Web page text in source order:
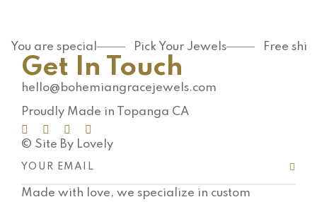
You are special Pick Your Jewels Free
Get In Touch
hello@bohemiangracejewels.com
Proudly Made in Topanga CA
© Site By Lovely
Made with love, we specialize in custom